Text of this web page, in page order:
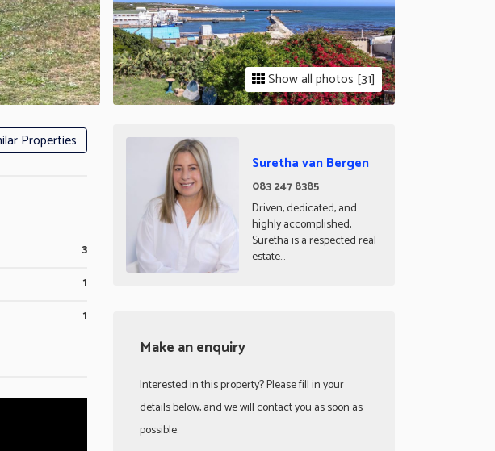
Show all photos [31]
Properties
3
1
1
Suretha van Bergen
083 247 8385
Driven, dedicated, and
highly accomplished,
Suretha is a respected real
estate...
Make an enquiry
Interested in this property? Please fill in your
details below, and we will contact you as soon as
possible.